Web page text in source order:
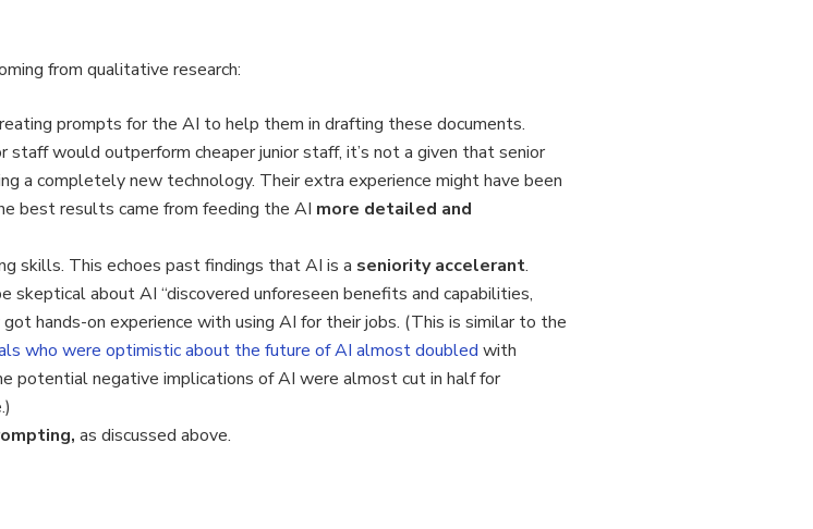
from qualitative research:
prompts for the AI to help them in drafting these documents.
would outperform cheaper junior staff, it’s not a given that senior
a completely new technology. Their extra experience might have been
best results came from feeding the AI more detailed and
skills. This echoes past findings that AI is a seniority accelerant.
skeptical about AI “discovered unforeseen benefits and capabilities,
hands-on experience with using AI for their jobs. (This is similar to the
who were optimistic about the future of AI almost doubled with
potential negative implications of AI were almost cut in half for
as discussed above.